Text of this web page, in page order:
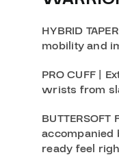
HYBRID
mobility and
PRO CUFF |
wrists from
BUTTERSOFT
accompanied
ready feel